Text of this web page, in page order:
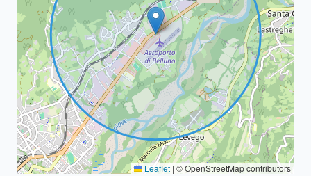
Leaflet | © OpenStreetMap contributors